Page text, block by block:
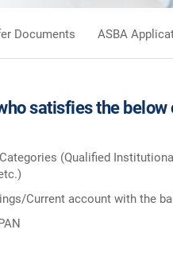
Documents ASBA
satisfies the
(Qualified
Current account with the